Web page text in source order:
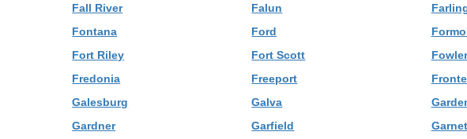
Fall River Falun
Fontana Ford
Fort Riley Fort Scott
Fowler
Fredonia Freeport
Galesburg Galva
Gardner Garfield